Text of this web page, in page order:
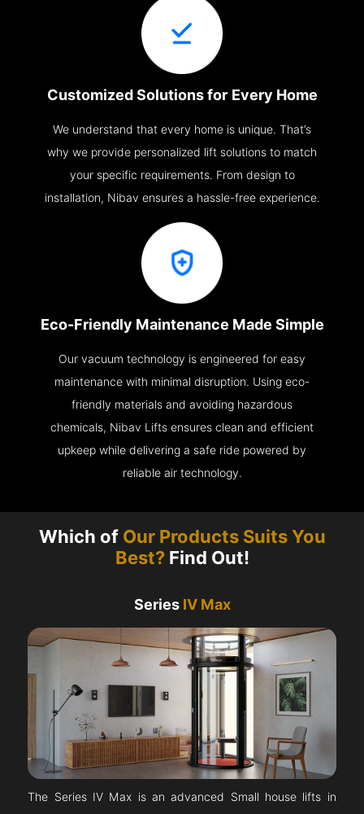
Customized Solutions for Every Home
We understand that every home is unique. That’s
why we provide personalized lift solutions to match
your specific requirements. From design to
installation, Nibav ensures a hassle-free experience.
Eco-Friendly Maintenance Made Simple
Our vacuum technology is engineered for easy
maintenance with minimal disruption. Using eco-
friendly materials and avoiding hazardous
chemicals, Nibav Lifts ensures clean and efficient
upkeep while delivering a safe ride powered by
reliable air technology.
Which of Our Products Suits You
Best?Find Out!
Series IV Max
The Series IV Max is an advanced Small house lifts in